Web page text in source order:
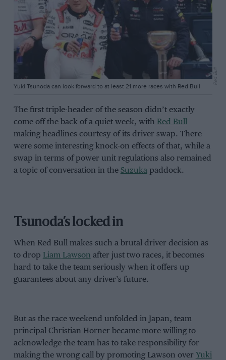
Yuki Tsunoda can look forward to at least 21 more races with Red Bull
Red Bull
The first triple-header of the season didn’t exactly
come off the back of a quiet week, with Red Bull
making headlines courtesy of its driver swap. There
were some interesting knock-on effects of that, while a
swap in terms of power unit regulations also remained
a topic of conversation in the Suzukapaddock.
Tsunoda’s locked in
When Red Bull makes such a brutal driver decision as
to drop Liam Lawson after just two races, it becomes
hard to take the team seriously when it offers up
guarantees about any driver’s future.
But as the race weekend unfolded in Japan, team
principal Christian Horner became more willing to
acknowledge the team has to take responsibility for
making the wrong call by promoting Lawson over Yuki